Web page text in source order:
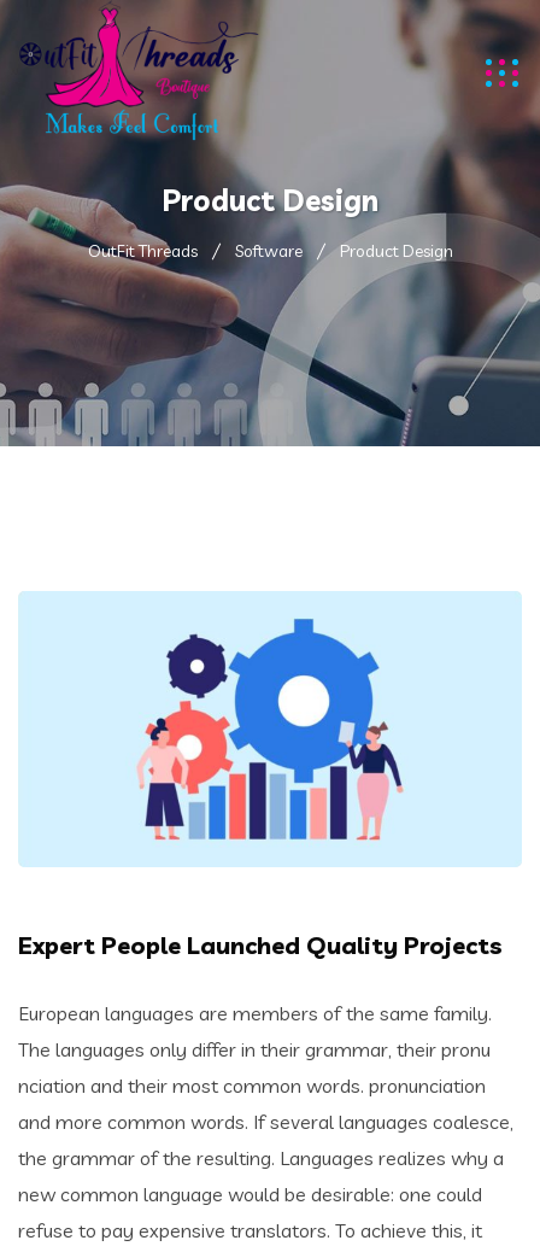
Product Design
OutFit Threads Software Product Design
Expert People Launched Quality Projects
European languages are members of the same family.
The languages only differ in their grammar, their pronu
nciation and their most common words. pronunciation
and more common words. If several languages coalesce,
the grammar of the resulting. Languages realizes why a
new common language would be desirable: one could
refuse to pay expensive translators. To achieve this, it